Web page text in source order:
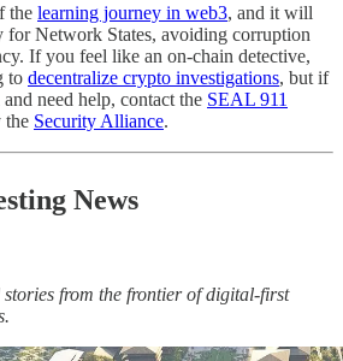
the learning journey in web3, and it will
for Network States, avoiding corruption
If you feel like an on-chain detective,
to decentralize crypto investigations, but if
need help, contact the SEAL 911
the Security Alliance.
News
stories from the frontier of digital-first